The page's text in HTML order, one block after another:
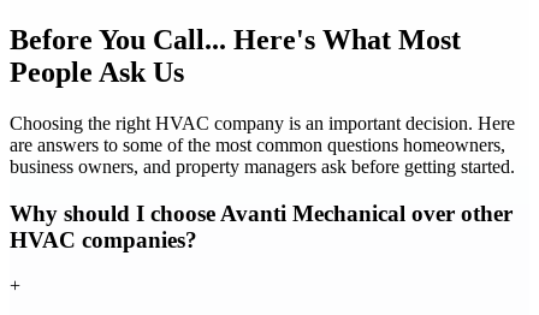
Before You Call... Here's What Most
People Ask Us
Choosing the right HVAC company is an important decision. Here
are answers to some of the most common questions homeowners,
business owners, and property managers ask before getting started.
Why should I choose Avanti Mechanical over other
HVAC companies?
+